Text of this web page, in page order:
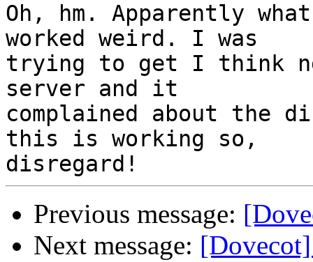
Oh, hm. Apparently
worked weird. I was
trying to get I think
server and it
complained about the
this is working so,
Previous message:
Next message: